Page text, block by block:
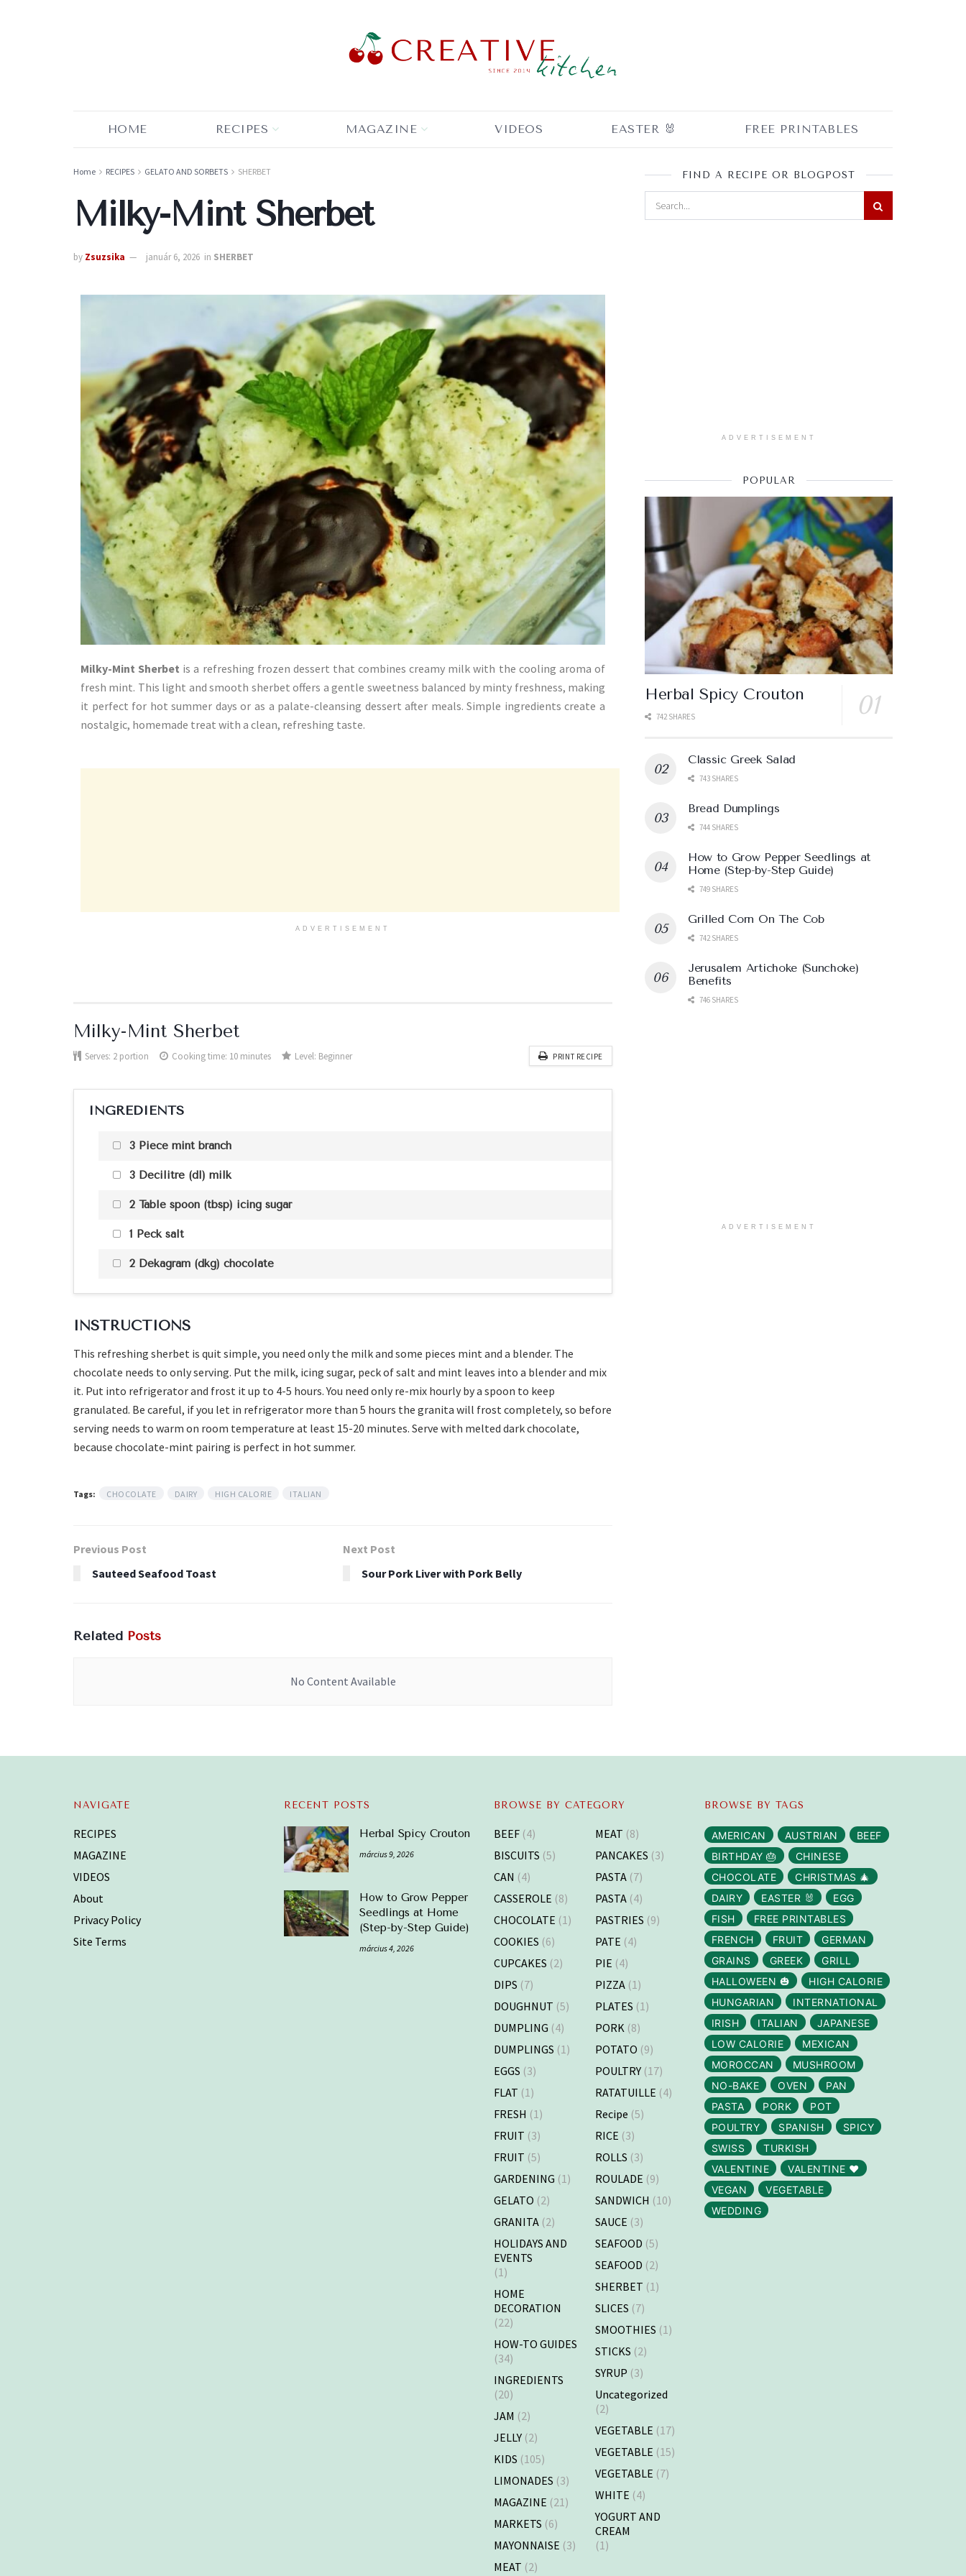
HOME RECIPES MAGAZINE VIDEOS EASTER 🐰 FREE PRINTABLES
Home RECIPES GELATO AND SORBETS SHERBET
Milky-Mint Sherbet
by Zsuzsika január 6, 2026 in SHERBET
Milky-Mint Sherbet is a refreshing frozen dessert that combines creamy milk with the cooling aroma of
fresh mint. This light and smooth sherbet offers a gentle sweetness balanced by minty freshness, making
it perfect for hot summer days or as a palate-cleansing dessert after meals. Simple ingredients create a
nostalgic, homemade treat with a clean, refreshing taste.
ADVERTISEMENT
Milky-Mint Sherbet
Serves: 2 portion Cooking time: 10 minutes Level: Beginner PRINT RECIPE
INGREDIENTS
3 Piece mint branch
3 Decilitre (dl) milk
2 Table spoon (tbsp) icing sugar
1 Peck salt
2 Dekagram (dkg) chocolate
INSTRUCTIONS
This refreshing sherbet is quit simple, you need only the milk and some pieces mint and a blender. The
chocolate needs to only serving. Put the milk, icing sugar, peck of salt and mint leaves into a blender and mix
it. Put into refrigerator and frost it up to 4-5 hours. You need only re-mix hourly by a spoon to keep
granulated. Be careful, if you let in refrigerator more than 5 hours the granita will frost completely, so before
serving needs to warm on room temperature at least 15-20 minutes. Serve with melted dark chocolate,
because chocolate-mint pairing is perfect in hot summer.
Tags: CHOCOLATE DAIRY HIGH CALORIE ITALIAN
Previous Post
Sauteed Seafood Toast
Next Post
Sour Pork Liver with Pork Belly
Related Posts
No Content Available
FIND A RECIPE OR BLOGPOST
ADVERTISEMENT
POPULAR
Herbal Spicy Crouton
742 SHARES
Classic Greek Salad
743 SHARES
Bread Dumplings
744 SHARES
How to Grow Pepper Seedlings at
Home (Step-by-Step Guide)
749 SHARES
Grilled Corn On The Cob
742 SHARES
Jerusalem Artichoke (Sunchoke)
Benefits
746 SHARES
ADVERTISEMENT
NAVIGATE
RECIPES
MAGAZINE
VIDEOS
About
Privacy Policy
Site Terms
RECENT POSTS
Herbal Spicy Crouton
március 9, 2026
How to Grow Pepper
Seedlings at Home
(Step-by-Step Guide)
március 4, 2026
BROWSE BY CATEGORY
BEEF (4)
BISCUITS (5)
CAN (4)
CASSEROLE (8)
CHOCOLATE (1)
COOKIES (6)
CUPCAKES (2)
DIPS (7)
DOUGHNUT (5)
DUMPLING (4)
DUMPLINGS (1)
EGGS (3)
FLAT (1)
FRESH (1)
FRUIT (3)
FRUIT (5)
GARDENING (1)
GELATO (2)
GRANITA (2)
HOLIDAYS AND
EVENTS
(1)
HOME
DECORATION
(22)
HOW-TO GUIDES
(34)
INGREDIENTS
(20)
JAM (2)
JELLY (2)
KIDS (105)
LIMONADES (3)
MAGAZINE (21)
MARKETS (6)
MAYONNAISE (3)
MEAT (2)
MEAT (8)
PANCAKES (3)
PASTA (7)
PASTA (4)
PASTRIES (9)
PATE (4)
PIE (4)
PIZZA (1)
PLATES (1)
PORK (8)
POTATO (9)
POULTRY (17)
RATATUILLE (4)
Recipe (5)
RICE (3)
ROLLS (3)
ROULADE (9)
SANDWICH (10)
SAUCE (3)
SEAFOOD (5)
SEAFOOD (2)
SHERBET (1)
SLICES (7)
SMOOTHIES (1)
STICKS (2)
SYRUP (3)
Uncategorized
(2)
VEGETABLE (17)
VEGETABLE (15)
VEGETABLE (7)
WHITE (4)
YOGURT AND
CREAM
(1)
BROWSE BY TAGS
AMERICAN AUSTRIAN
BEEF
BIRTHDAY 🎂
CHINESE
CHOCOLATE
CHRISTMAS 🎄
DAIRY
EASTER 🐰
EGG
FISH
FREE PRINTABLES
FRENCH
FRUIT
GERMAN
GRAINS
GREEK
GRILL
HALLOWEEN 🎃
HIGH CALORIE
HUNGARIAN
INTERNATIONAL
IRISH
ITALIAN
JAPANESE
LOW CALORIE
MEXICAN
MOROCCAN
MUSHROOM
NO-BAKE
OVEN
PAN
PASTA
PORK
POT
POULTRY
SPANISH
SPICY
SWISS
TURKISH
VALENTINE
VALENTINE ❤️
VEGAN
VEGETABLE
WEDDING